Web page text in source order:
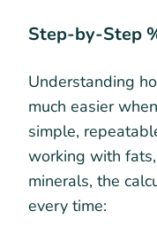
Step-by-Step
Understanding
much easier
simple,
working with
minerals, the
every time: